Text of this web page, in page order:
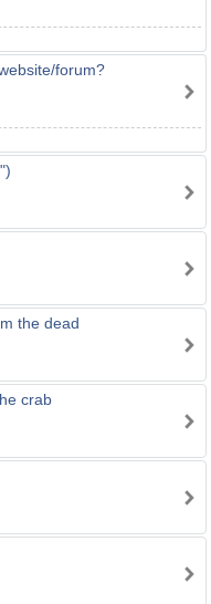
forum?
the dead
crab